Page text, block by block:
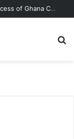
Caleb Yeslord Plays Key Role in the Success of Ghana Comedy Awards 2026